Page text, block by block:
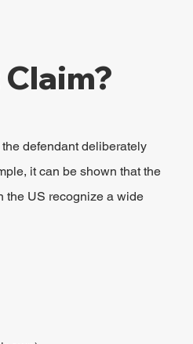
defendant deliberately
it can be shown that the
the US recognize a wide